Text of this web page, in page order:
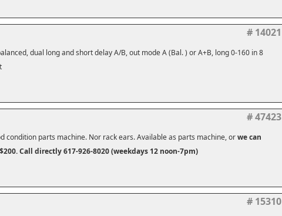
# 14021
dual long and short delay A/B, out mode A (Bal. ) or A+B, long 0-160 in 8
# 47423
condition parts machine. Nor rack ears. Available as parts machine, orwe can
Call directly 617-926-8020 (weekdays 12 noon-7pm)
# 15310